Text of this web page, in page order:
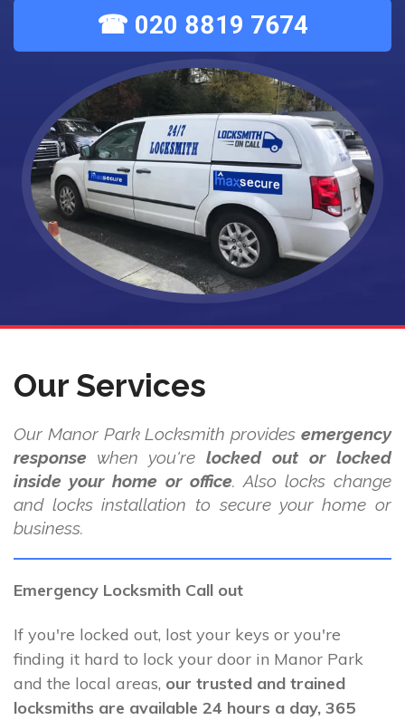
☎ 020 8819 7674
Our Services
Our Manor Park Locksmith provides emergency
response when you're locked out or locked
inside your home or office. Also locks change
and locks installation to secure your home or
business.
Emergency Locksmith Call out
If you're locked out, lost your keys or you're
finding it hard to lock your door in Manor Park
and the local areas, our trusted and trained
locksmiths are available 24 hours a day, 365